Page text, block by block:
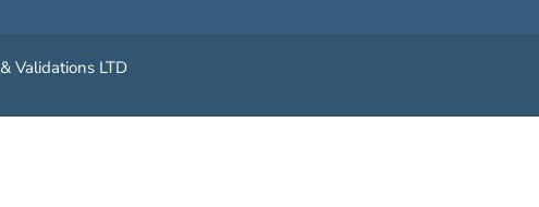
& Validations LTD